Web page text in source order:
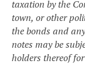
taxation by the
town, or other
the bonds and
notes may be
holders thereof